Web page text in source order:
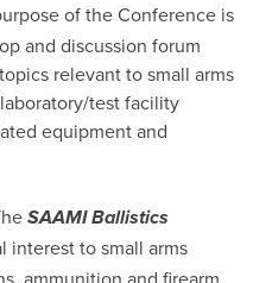
of the Conference is
and discussion forum
relevant to small arms
test facility
equipment and
SAAMI Ballistics
interest to small arms